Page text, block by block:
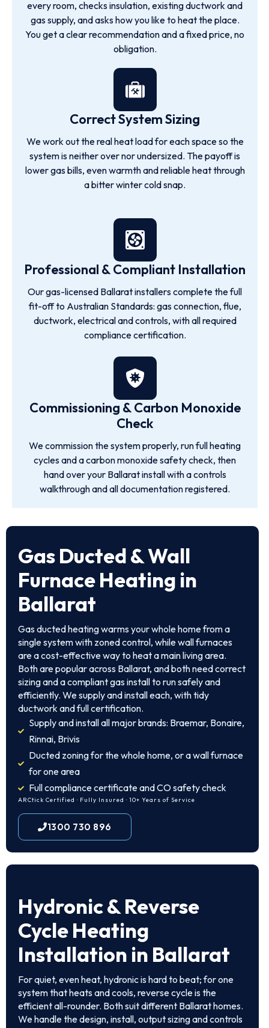
every room, checks insulation, existing ductwork and
gas supply, and asks how you like to heat the place.
You get a clear recommendation and a fixed price, no
obligation.
Correct System Sizing
We work out the real heat load for each space so the
system is neither over nor undersized. The payoff is
lower gas bills, even warmth and reliable heat through
a bitter winter cold snap.
Professional & Compliant Installation
Our gas-licensed Ballarat installers complete the full
fit-off to Australian Standards: gas connection, flue,
ductwork, electrical and controls, with all required
compliance certification.
Commissioning & Carbon Monoxide
Check
We commission the system properly, run full heating
cycles and a carbon monoxide safety check, then
hand over your Ballarat install with a controls
walkthrough and all documentation registered.
Gas Ducted & Wall
Furnace Heating in
Ballarat
Gas ducted heating warms your whole home from a
single system with zoned control, while wall furnaces
are a cost-effective way to heat a main living area.
Both are popular across Ballarat, and both need correct
sizing and a compliant gas install to run safely and
efficiently. We supply and install each, with tidy
ductwork and full certification.
Supply and install all major brands: Braemar, Bonaire,
Rinnai, Brivis
Ducted zoning for the whole home, or a wall furnace
for one area
Full compliance certificate and CO safety check
ARCtick Certified · Fully Insured · 10+ Years of Service
1300 730 896
Hydronic & Reverse
Cycle Heating
Installation in Ballarat
For quiet, even heat, hydronic is hard to beat; for one
system that heats and cools, reverse cycle is the
efficient all-rounder. Both suit different Ballarat homes.
We handle the design, install, output sizing and controls